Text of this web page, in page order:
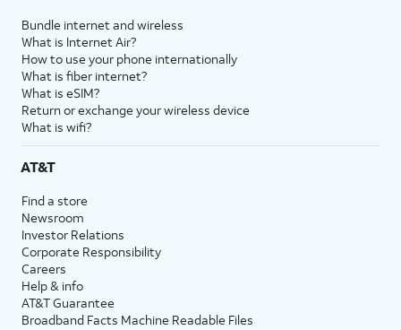
Bundle internet and wireless
What is Internet Air?
How to use your phone internationally
What is fiber internet?
What is eSIM?
Return or exchange your wireless device
What is wifi?
AT&T
Find a store
Newsroom
Investor Relations
Corporate Responsibility
Careers
Help & info
AT&T Guarantee
Broadband Facts Machine Readable Files